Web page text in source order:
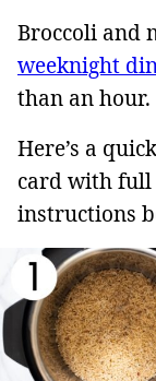
Broccoli and
weeknight
than an hour.
Here’s a
card with full
instructions